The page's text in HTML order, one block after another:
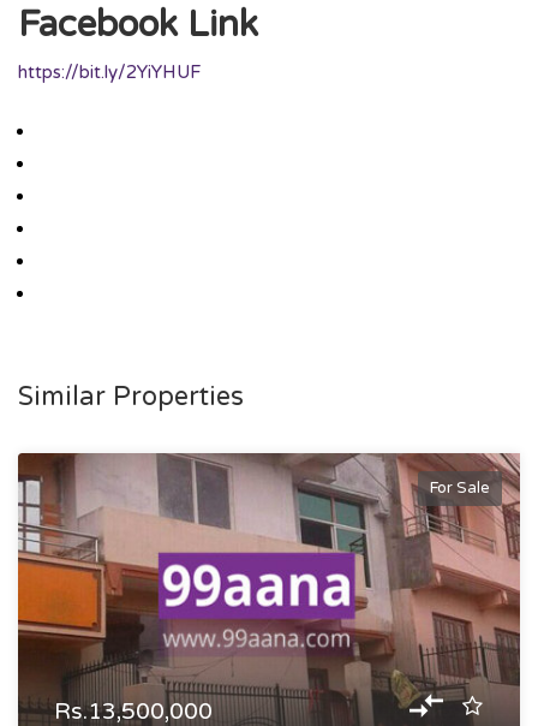
Facebook Link
https://bit.ly/2YiYHUF
Similar Properties
For Sale
Rs.13,500,000